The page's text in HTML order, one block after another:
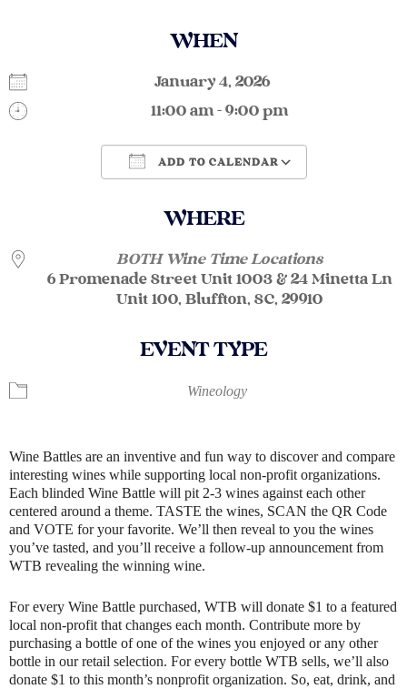
WHEN
January 4, 2026
11:00 am - 9:00 pm
ADD TO CALENDAR
WHERE
BOTH Wine Time Locations
6 Promenade Street Unit 1003 & 24 Minetta Ln
Unit 100, Bluffton, SC, 29910
EVENT TYPE
Wineology
Wine Battles are an inventive and fun way to discover and compare
interesting wines while supporting local non-profit organizations.
Each blinded Wine Battle will pit 2-3 wines against each other
centered around a theme. TASTE the wines, SCAN the QR Code
and VOTE for your favorite. We’ll then reveal to you the wines
you’ve tasted, and you’ll receive a follow-up announcement from
WTB revealing the winning wine.
For every Wine Battle purchased, WTB will donate $1 to a featured
local non-profit that changes each month. Contribute more by
purchasing a bottle of one of the wines you enjoyed or any other
bottle in our retail selection. For every bottle WTB sells, we’ll also
donate $1 to this month’s nonprofit organization. So, eat, drink, and